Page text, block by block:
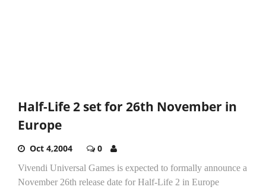
Half-Life 2 set for 26th November in
Europe
Oct 4,2004 0
Vivendi Universal Games is expected to formally announce a
November 26th release date for Half-Life 2 in Europe